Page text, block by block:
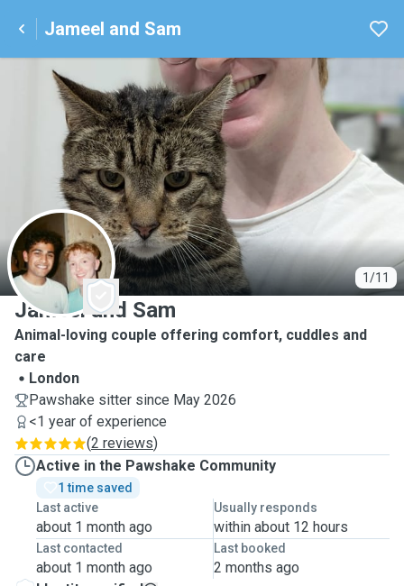
Jameel and Sam
1/11
J
Jameel and Sam
Animal-loving couple offering comfort, cuddles and
care
London
Pawshake sitter since May 2026
<1 year of experience
(2 reviews)
Active in the Pawshake Community
1 time saved
Last active
about 1 month ago
Usually responds
within about 12 hours
Last contacted
about 1 month ago
Last booked
2 months ago